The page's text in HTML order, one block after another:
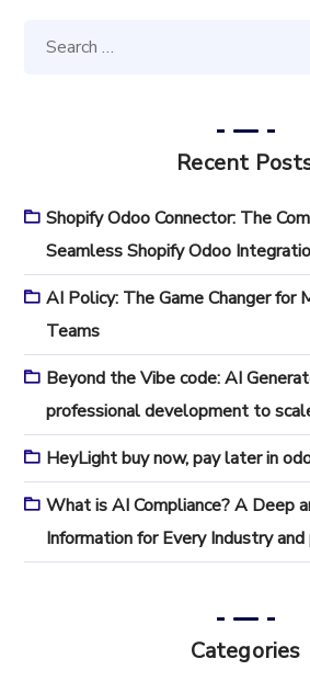
Recent
Shopify Odoo Connector: The
Seamless Shopify Odoo
AI Policy: The Game Changer for
Teams
Beyond the Vibe code: AI
professional development to
HeyLight buy now, pay later in
What is AI Compliance? A Deep
Information for Every Industry
Categories